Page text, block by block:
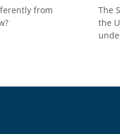
from
The
the